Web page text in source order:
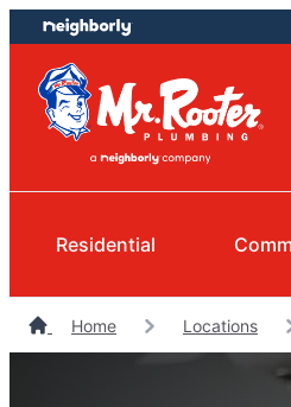
Skip
to
content
Skip
to
footer
Residential
Home Locations